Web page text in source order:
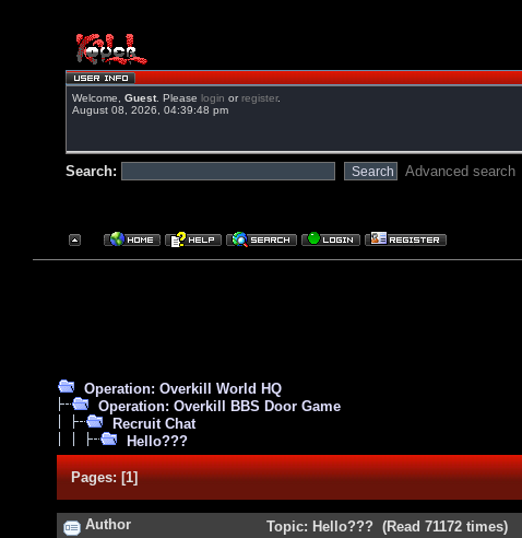
Welcome, Guest. Please login orregister.
August 08, 2026, 04:39:48 pm
Search: Advanced search
Operation: Overkill World HQ
Operation: Overkill BBS Door Game
Recruit Chat
Hello???
Pages:[1]
Author Topic: Hello??? (Read 71172 times)